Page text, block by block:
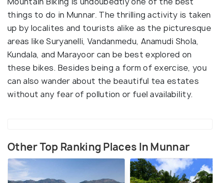
things to do in Munnar. The thrilling activity is taken
up by localites and tourists alike as the picturesque
areas like Suryanelli, Vandanmedu, Anamudi Shola,
Kundala, and Marayoor can be best explored on
these bikes. Besides being a form of exercise, you
can also wander about the beautiful tea estates
without any fear of pollution or fuel availability.
Other Top Ranking Places In Munnar